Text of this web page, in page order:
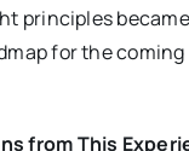
principles
for the
from This